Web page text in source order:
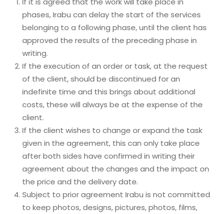
phases, Irabu can delay the start of the services
belonging to a following phase, until the client has
approved the results of the preceding phase in
writing.
If the execution of an order or task, at the request
of the client, should be discontinued for an
indefinite time and this brings about additional
costs, these will always be at the expense of the
client.
If the client wishes to change or expand the task
given in the agreement, this can only take place
after both sides have confirmed in writing their
agreement about the changes and the impact on
the price and the delivery date.
Subject to prior agreement Irabu is not committed
to keep photos, designs, pictures, photos, films,